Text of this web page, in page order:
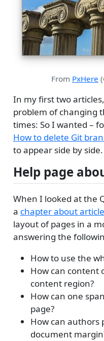
From PxHere
In my first two
problem of changing
times: So I wanted –
How to delete Git
to appear side by side.
Help page
When I looked at the
a chapter about
layout of pages in a
answering the
How to use the
How can content
content region?
How can one
page?
How can authors
document